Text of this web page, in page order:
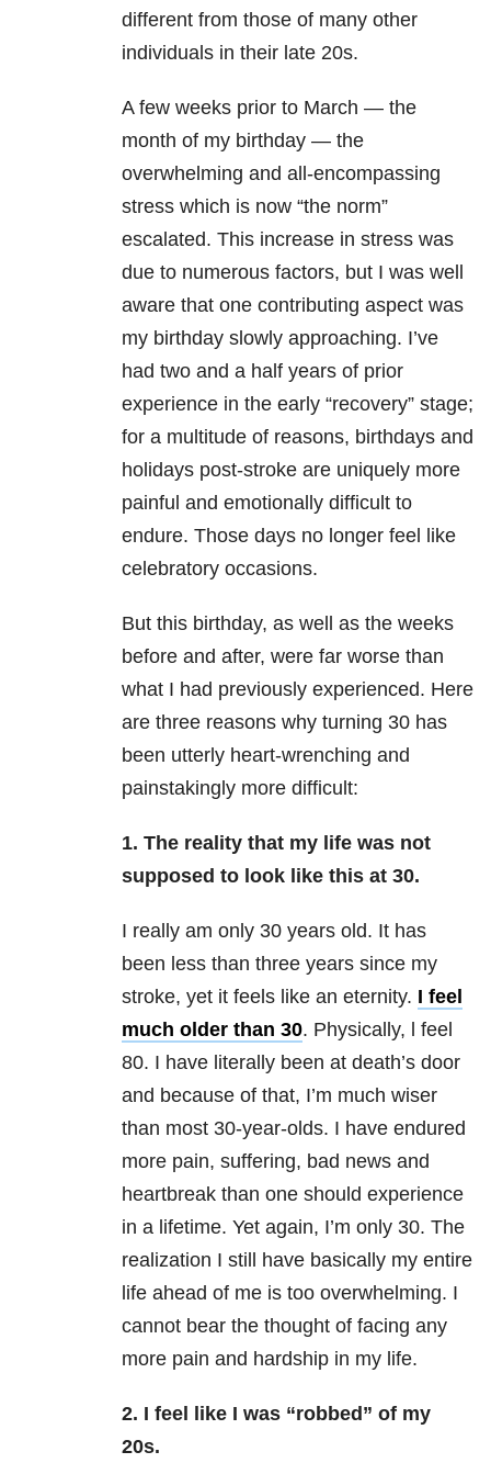
different from those of many other
individuals in their late 20s.
A few weeks prior to March — the
month of my birthday — the
overwhelming and all-encompassing
stress which is now “the norm”
escalated. This increase in stress was
due to numerous factors, but I was well
aware that one contributing aspect was
my birthday slowly approaching. I’ve
had two and a half years of prior
experience in the early “recovery” stage;
for a multitude of reasons, birthdays and
holidays post-stroke are uniquely more
painful and emotionally difficult to
endure. Those days no longer feel like
celebratory occasions.
But this birthday, as well as the weeks
before and after, were far worse than
what I had previously experienced. Here
are three reasons why turning 30 has
been utterly heart-wrenching and
painstakingly more difficult:
1. The reality that my life was not
supposed to look like this at 30.
I really am only 30 years old. It has
been less than three years since my
stroke, yet it feels like an eternity. I feel
much older than 30. Physically, l feel
80. I have literally been at death’s door
and because of that, I’m much wiser
than most 30-year-olds. I have endured
more pain, suffering, bad news and
heartbreak than one should experience
in a lifetime. Yet again, I’m only 30. The
realization I still have basically my entire
life ahead of me is too overwhelming. I
cannot bear the thought of facing any
more pain and hardship in my life.
2. I feel like I was “robbed” of my
20s.